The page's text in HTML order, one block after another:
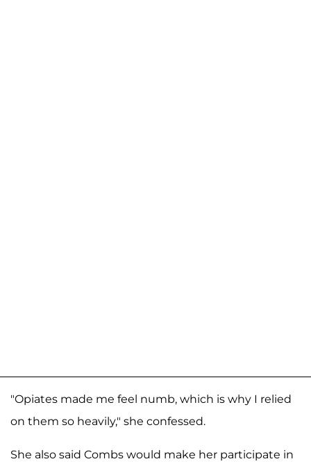
"Opiates made me feel numb, which is why I relied
on them so heavily," she confessed.
She also said Combs would make her participate in